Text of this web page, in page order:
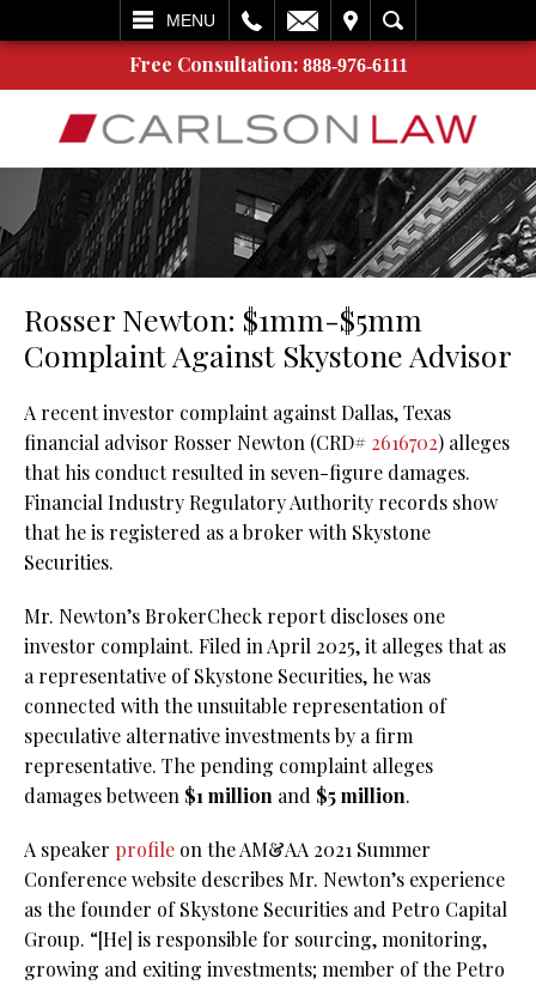
MENU
SEARCH
Free Consultation: 888-976-6111
Rosser Newton: $1mm-$5mm
Complaint Against Skystone Advisor
A recent investor complaint against Dallas, Texas
financial advisor Rosser Newton (CRD# 2616702) alleges
that his conduct resulted in seven-figure damages.
Financial Industry Regulatory Authority records show
that he is registered as a broker with Skystone
Securities.
Mr. Newton’s BrokerCheck report discloses one
investor complaint. Filed in April 2025, it alleges that as
a representative of Skystone Securities, he was
connected with the unsuitable representation of
speculative alternative investments by a firm
representative. The pending complaint alleges
damages between $1 million and $5 million.
A speaker profile on the AM&AA 2021 Summer
Conference website describes Mr. Newton’s experience
as the founder of Skystone Securities and Petro Capital
Group. “[He] is responsible for sourcing, monitoring,
growing and exiting investments; member of the Petro